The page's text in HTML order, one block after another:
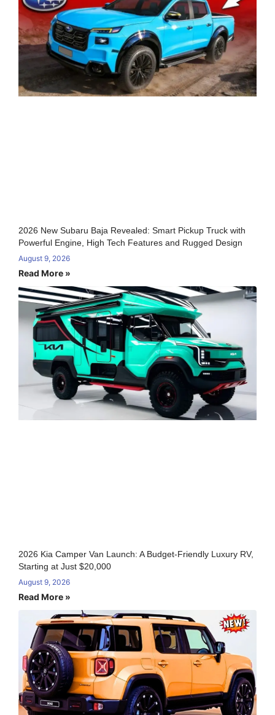
2026 New Subaru Baja Revealed: Smart Pickup Truck with
Powerful Engine, High Tech Features and Rugged Design
August 9, 2026
Read More »
2026 Kia Camper Van Launch: A Budget-Friendly Luxury RV,
Starting at Just $20,000
August 9, 2026
Read More »